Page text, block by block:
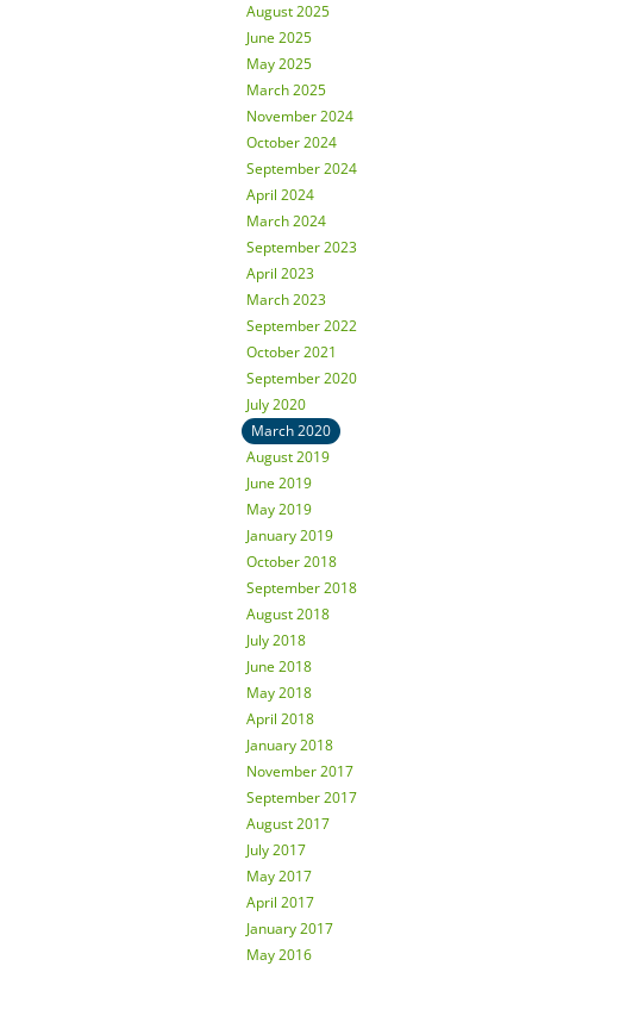
August 2025
June 2025
May 2025
March 2025
November 2024
October 2024
September 2024
April 2024
March 2024
September 2023
April 2023
March 2023
September 2022
October 2021
September 2020
July 2020
March 2020
August 2019
June 2019
May 2019
January 2019
October 2018
September 2018
August 2018
July 2018
June 2018
May 2018
April 2018
January 2018
November 2017
September 2017
August 2017
July 2017
May 2017
April 2017
January 2017
May 2016